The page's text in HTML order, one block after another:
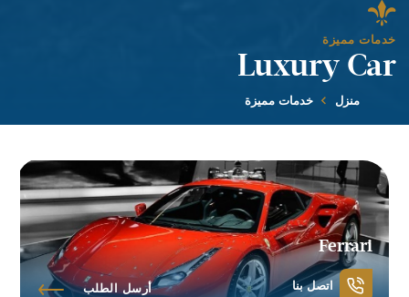
خدمات مميزة
Luxury Car
منزل خدمات مميزة
Ferrari
اتصل بنا أرسل الطلب